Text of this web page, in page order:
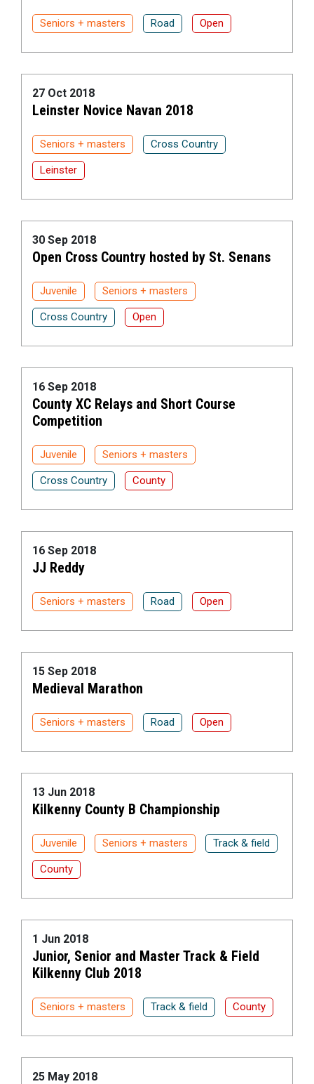
Seniors + masters Road Open
27 Oct 2018
Leinster Novice Navan 2018
Seniors + masters Cross Country
Leinster
30 Sep 2018
Open Cross Country hosted by St. Senans
Juvenile Seniors + masters
Cross Country Open
16 Sep 2018
County XC Relays and Short Course
Competition
Juvenile Seniors + masters
Cross Country County
16 Sep 2018
JJ Reddy
Seniors + masters Road Open
15 Sep 2018
Medieval Marathon
Seniors + masters Road Open
13 Jun 2018
Kilkenny County B Championship
Juvenile Seniors + masters Track & field
County
1 Jun 2018
Junior, Senior and Master Track & Field
Kilkenny Club 2018
Seniors + masters Track & field County
25 May 2018